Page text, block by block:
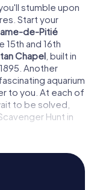
stumble upon
Start your
de-Pitié
15th and 16th
Chapel , built in
Another
fascinating aquarium
to you. At each of
to be solved,
Hunt in
Hunt in Le
you the chance to